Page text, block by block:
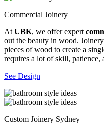
Commercial Joinery
At UBK, we offer expert
out the beauty in wood.
pieces of wood to create a
requires a lot of skill, patience,
See Design
Custom Joinery Sydney